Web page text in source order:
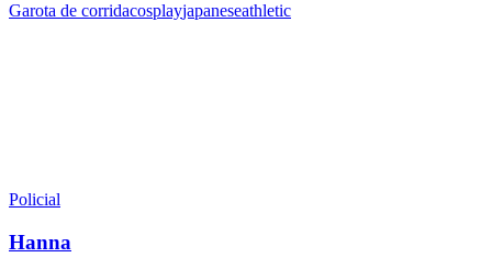
Garota de corridacosplayjapaneseathletic
Policial
Hanna